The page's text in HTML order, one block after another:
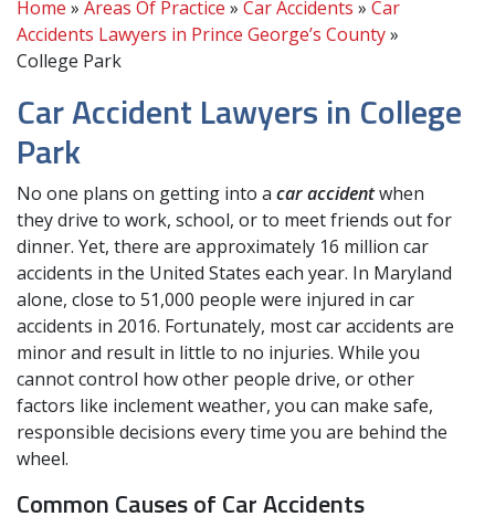
Home » Areas Of Practice » Car Accidents » Car
Accidents Lawyers in Prince George’s County»
College Park
Car Accident Lawyers in College
Park
No one plans on getting into a car accidentwhen
they drive to work, school, or to meet friends out for
dinner. Yet, there are approximately 16 million car
accidents in the United States each year. In Maryland
alone, close to 51,000 people were injured in car
accidents in 2016. Fortunately, most car accidents are
minor and result in little to no injuries. While you
cannot control how other people drive, or other
factors like inclement weather, you can make safe,
responsible decisions every time you are behind the
wheel.
Common Causes of Car Accidents